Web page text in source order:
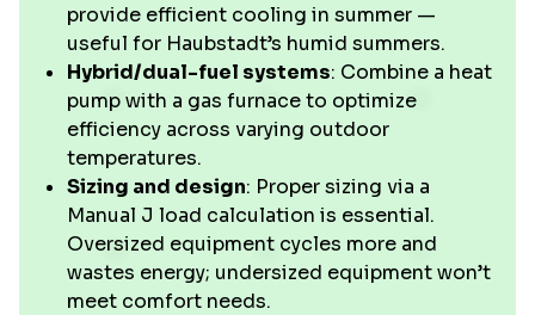
provide efficient cooling in summer —
useful for Haubstadt’s humid summers.
Hybrid/dual-fuel systems: Combine a heat
pump with a gas furnace to optimize
efficiency across varying outdoor
temperatures.
Sizing and design: Proper sizing via a
Manual J load calculation is essential.
Oversized equipment cycles more and
wastes energy; undersized equipment won’t
meet comfort needs.